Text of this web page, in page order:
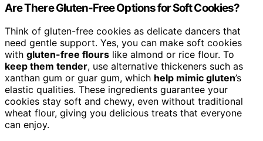
Are There Gluten-Free Options for Soft Cookies?
Think of gluten-free cookies as delicate dancers that
need gentle support. Yes, you can make soft cookies
with gluten-free flours like almond or rice flour. To
keep them tender, use alternative thickeners such as
xanthan gum or guar gum, which help mimic gluten’s
elastic qualities. These ingredients guarantee your
cookies stay soft and chewy, even without traditional
wheat flour, giving you delicious treats that everyone
can enjoy.